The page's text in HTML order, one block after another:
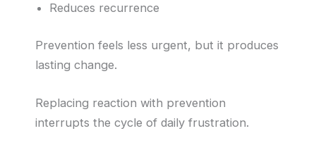
Reduces recurrence
Prevention feels less urgent, but it produces
lasting change.
Replacing reaction with prevention
interrupts the cycle of daily frustration.